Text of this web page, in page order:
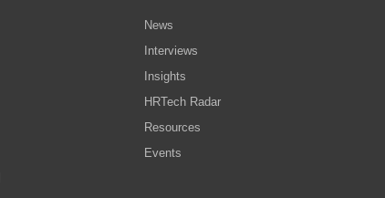
News
Interviews
Insights
HRTech Radar
Resources
Events